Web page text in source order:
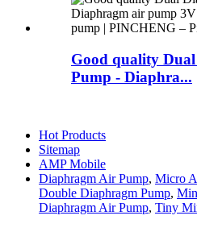
Good quality
Pump - Diaphra...
Hot Products
Sitemap
AMP Mobile
Diaphragm Air Pump, Micro
Double Diaphragm Pump,
Diaphragm Air Pump, Tiny